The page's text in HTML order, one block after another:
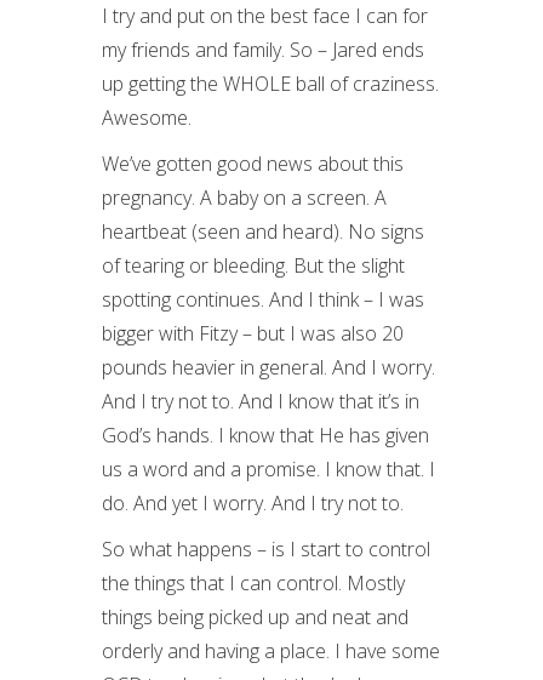
I try and put on the best face I can for
my friends and family. So – Jared ends
up getting the WHOLE ball of craziness.
Awesome.
We’ve gotten good news about this
pregnancy. A baby on a screen. A
heartbeat (seen and heard). No signs
of tearing or bleeding. But the slight
spotting continues. And I think – I was
bigger with Fitzy – but I was also 20
pounds heavier in general. And I worry.
And I try not to. And I know that it’s in
God’s hands. I know that He has given
us a word and a promise. I know that. I
do. And yet I worry. And I try not to.
So what happens – is I start to control
the things that I can control. Mostly
things being picked up and neat and
orderly and having a place. I have some